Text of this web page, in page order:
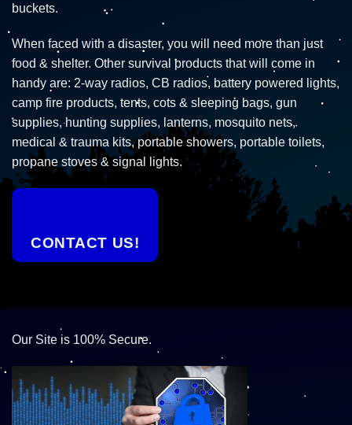
buckets.
When faced with a disaster, you will need more than just
food & shelter. Other survival products that will come in
handy are: 2-way radios, CB radios, battery powered lights,
camp fire products, tents, cots & sleeping bags, gun
supplies, hunting supplies, lanterns, mosquito nets,
medical & trauma kits, portable showers, portable toilets,
propane stoves & signal lights.
CONTACT US!
Our Site is 100% Secure.